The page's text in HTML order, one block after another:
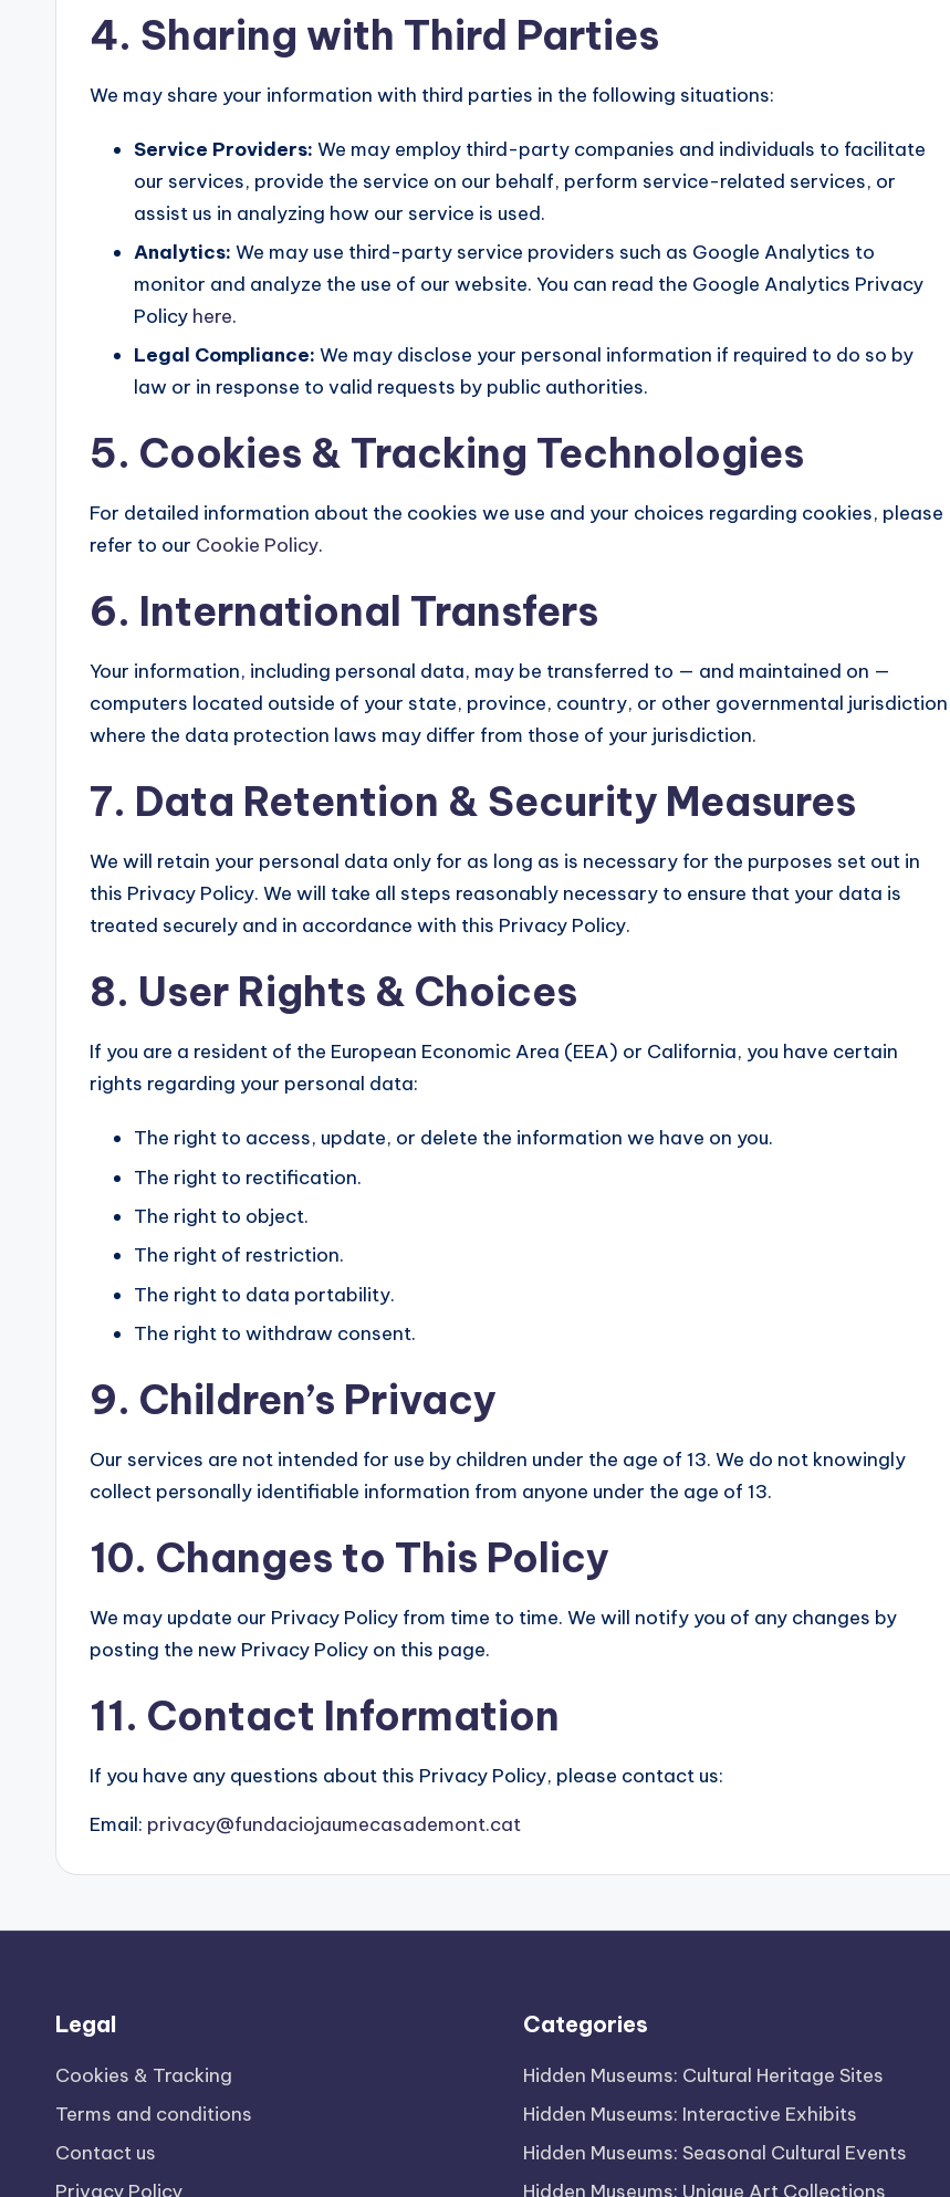
4. Sharing with Third Parties
We may share your information with third parties in the following situations:
Service Providers: We may employ third-party companies and individuals to facilitate
our services, provide the service on our behalf, perform service-related services, or
assist us in analyzing how our service is used.
Analytics: We may use third-party service providers such as Google Analytics to
monitor and analyze the use of our website. You can read the Google Analytics Privacy
Policy here.
Legal Compliance: We may disclose your personal information if required to do so by
law or in response to valid requests by public authorities.
5. Cookies & Tracking Technologies
For detailed information about the cookies we use and your choices regarding cookies, please
refer to our Cookie Policy.
6. International Transfers
Your information, including personal data, may be transferred to — and maintained on —
computers located outside of your state, province, country, or other governmental jurisdiction
where the data protection laws may differ from those of your jurisdiction.
7. Data Retention & Security Measures
We will retain your personal data only for as long as is necessary for the purposes set out in
this Privacy Policy. We will take all steps reasonably necessary to ensure that your data is
treated securely and in accordance with this Privacy Policy.
8. User Rights & Choices
If you are a resident of the European Economic Area (EEA) or California, you have certain
rights regarding your personal data:
The right to access, update, or delete the information we have on you.
The right to rectification.
The right to object.
The right of restriction.
The right to data portability.
The right to withdraw consent.
9. Children’s Privacy
Our services are not intended for use by children under the age of 13. We do not knowingly
collect personally identifiable information from anyone under the age of 13.
10. Changes to This Policy
We may update our Privacy Policy from time to time. We will notify you of any changes by
posting the new Privacy Policy on this page.
11. Contact Information
If you have any questions about this Privacy Policy, please contact us:
Email: privacy@fundaciojaumecasademont.cat
Legal
Cookies & Tracking
Terms and conditions
Contact us
Privacy Policy
Categories
Hidden Museums: Cultural Heritage Sites
Hidden Museums: Interactive Exhibits
Hidden Museums: Seasonal Cultural Events
Hidden Museums: Unique Art Collections